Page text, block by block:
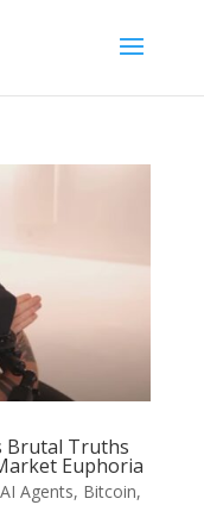
Brutal Truths
Euphoria
AI Agents, Bitcoin,